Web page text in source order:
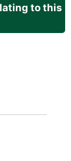
to this